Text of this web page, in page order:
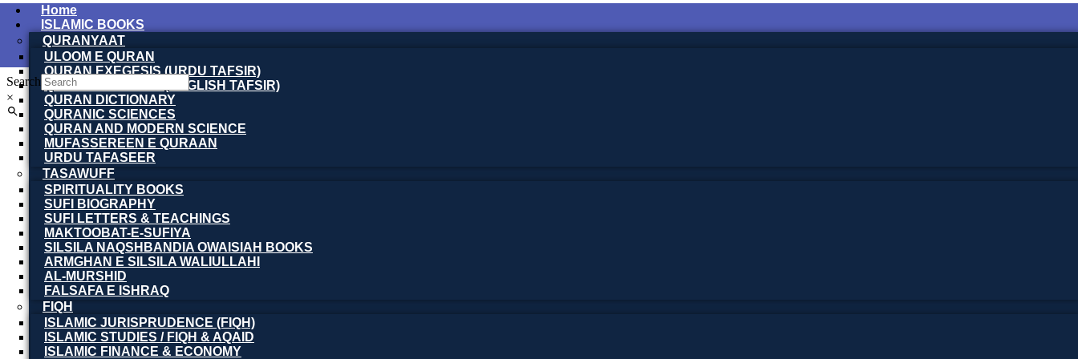
Home
ISLAMIC BOOKS
QURANYAAT
ULOOM E QURAN
QURAN EXEGESIS (URDU TAFSIR)
QURAN EXEGESIS (ENGLISH TAFSIR)
QURAN DICTIONARY
QURANIC SCIENCES
QURAN AND MODERN SCIENCE
MUFASSEREEN E QURAAN
URDU TAFASEER
TASAWUFF
SPIRITUALITY BOOKS
SUFI BIOGRAPHY
SUFI LETTERS & TEACHINGS
MAKTOOBAT-E-SUFIYA
SILSILA NAQSHBANDIA OWAISIAH BOOKS
ARMGHAN E SILSILA WALIULLAHI
AL-MURSHID
FALSAFA E ISHRAQ
FIQH
ISLAMIC JURISPRUDENCE (FIQH)
ISLAMIC STUDIES / FIQH & AQAID
ISLAMIC FINANCE & ECONOMY
Search
×